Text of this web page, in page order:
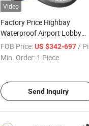
Video
Factory Price Highbay
Waterproof Airport Lobby
Train Station Steel Plant
Warehouse Lighting 400W
FOB Price:US $342-697/ Piece
Min. Order: 1 Piece
Send Inquiry